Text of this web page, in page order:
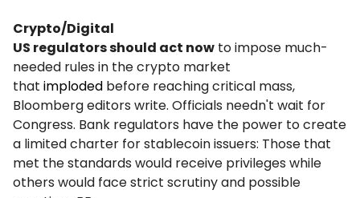
Crypto/Digital
US regulators should act now to impose much-
needed rules in the crypto market
that imploded before reaching critical mass,
Bloomberg editors write. Officials needn't wait for
Congress. Bank regulators have the power to create
a limited charter for stablecoin issuers: Those that
met the standards would receive privileges while
others would face strict scrutiny and possible